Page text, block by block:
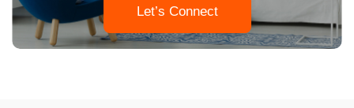
Let’s Connect